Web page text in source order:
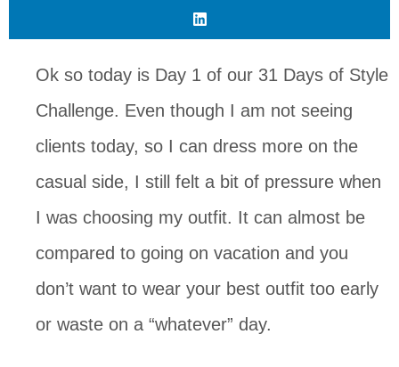
Ok so today is Day 1 of our 31 Days of Style
Challenge. Even though I am not seeing
clients today, so I can dress more on the
casual side, I still felt a bit of pressure when
I was choosing my outfit. It can almost be
compared to going on vacation and you
don’t want to wear your best outfit too early
or waste on a “whatever” day.